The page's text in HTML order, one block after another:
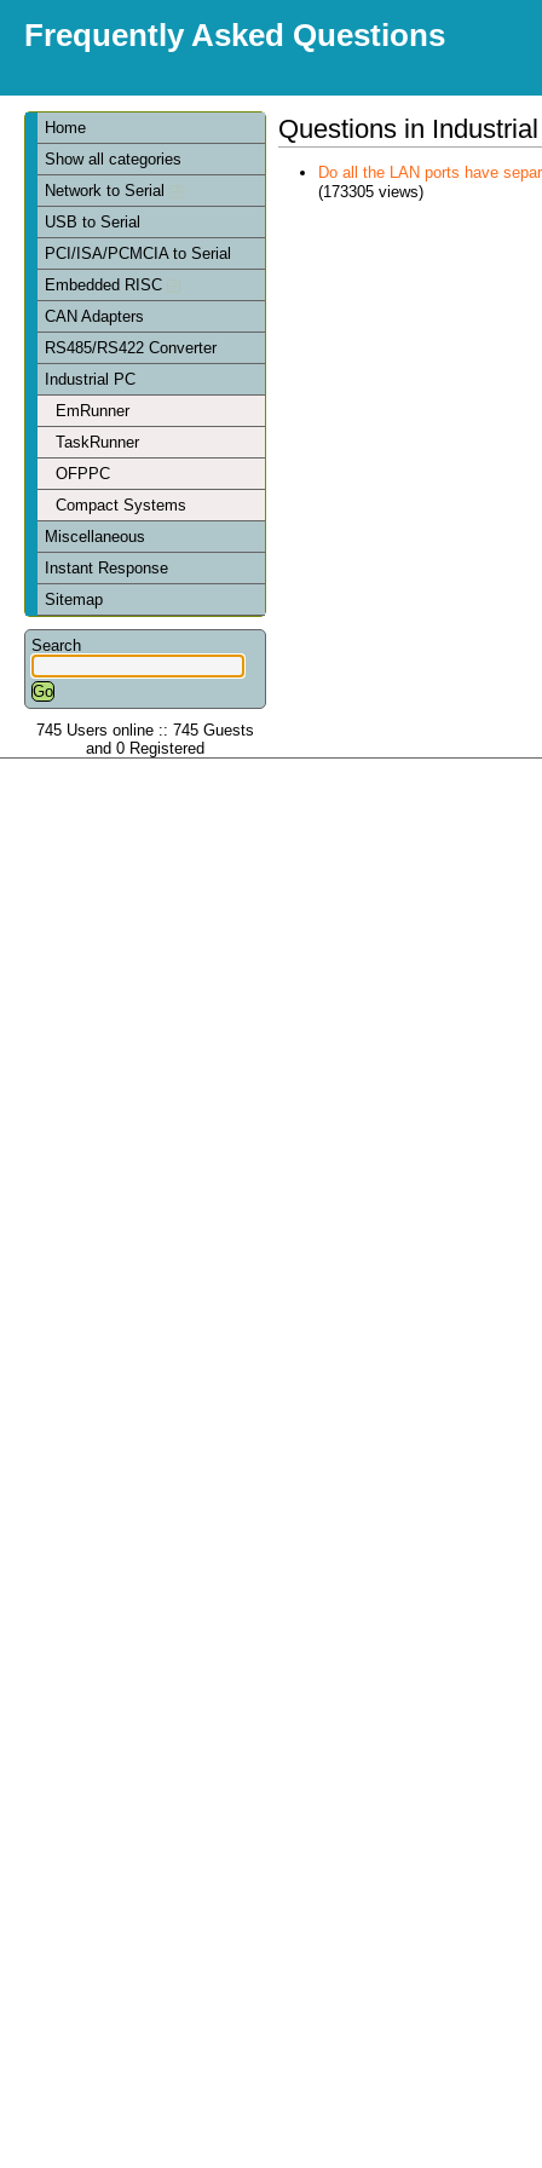
Frequently Asked Questions
Home
Show all categories
Network to Serial
USB to Serial
PCI/ISA/PCMCIA to Serial
Embedded RISC
CAN Adapters
RS485/RS422 Converter
Industrial PC
EmRunner
TaskRunner
OFPPC
Compact Systems
Miscellaneous
Instant Response
Sitemap
Search
745 Users online :: 745 Guests
and 0 Registered
Questions in
Do all the LAN ports have
(173305 views)